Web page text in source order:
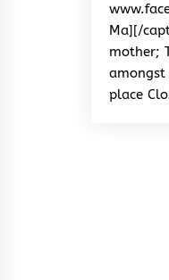
Ma][/
mother;
place